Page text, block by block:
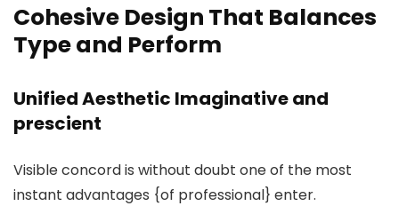
Cohesive Design That Balances
Type and Perform
Unified Aesthetic Imaginative and
prescient
Visible concord is without doubt one of the most
instant advantages {of professional} enter.